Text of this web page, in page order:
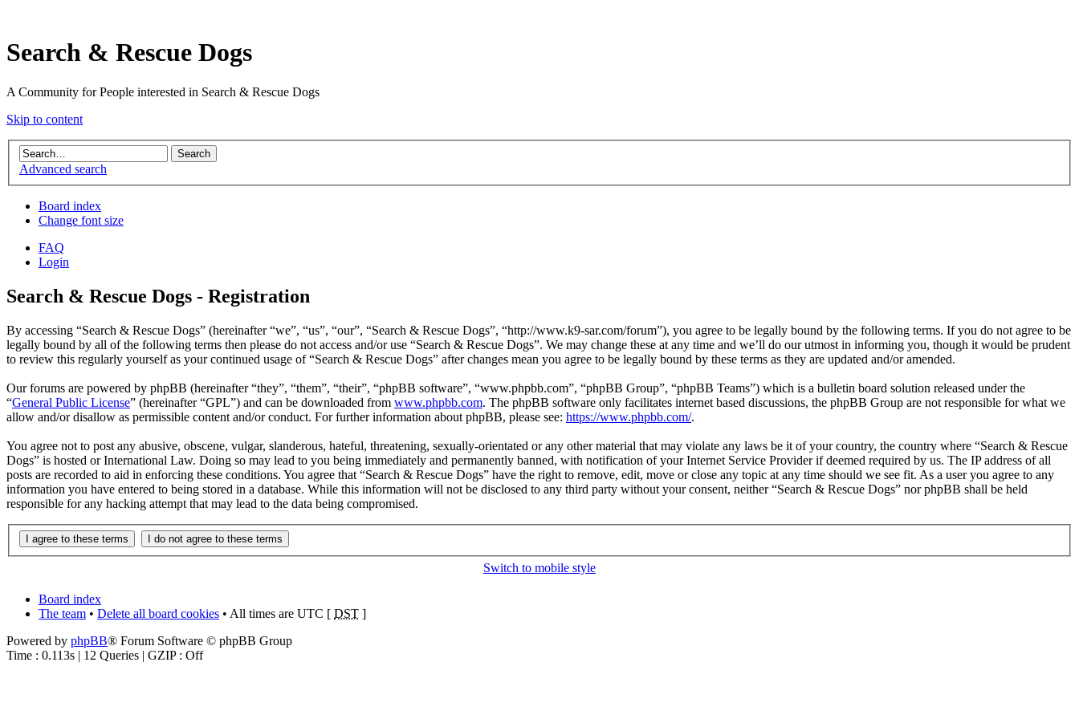
Search & Rescue Dogs
A Community for People interested in Search & Rescue Dogs
Skip to content
Advanced search
Board index
Change font size
FAQ
Login
Search & Rescue Dogs - Registration
By accessing “Search & Rescue Dogs” (hereinafter “we”, “us”, “our”, “Search & Rescue Dogs”, “http://www.k9-sar.com/forum”), you agree to be legally bound by the following terms. If you do not agree to be
legally bound by all of the following terms then please do not access and/or use “Search & Rescue Dogs”. We may change these at any time and we’ll do our utmost in informing you, though it would be prudent
to review this regularly yourself as your continued usage of “Search & Rescue Dogs” after changes mean you agree to be legally bound by these terms as they are updated and/or amended.
Our forums are powered by phpBB (hereinafter “they”, “them”, “their”, “phpBB software”, “www.phpbb.com”, “phpBB Group”, “phpBB Teams”) which is a bulletin board solution released under the
“General Public License” (hereinafter “GPL”) and can be downloaded from www.phpbb.com. The phpBB software only facilitates internet based discussions, the phpBB Group are not responsible for what we
allow and/or disallow as permissible content and/or conduct. For further information about phpBB, please see: https://www.phpbb.com/.
You agree not to post any abusive, obscene, vulgar, slanderous, hateful, threatening, sexually-orientated or any other material that may violate any laws be it of your country, the country where “Search & Rescue
Dogs” is hosted or International Law. Doing so may lead to you being immediately and permanently banned, with notification of your Internet Service Provider if deemed required by us. The IP address of all
posts are recorded to aid in enforcing these conditions. You agree that “Search & Rescue Dogs” have the right to remove, edit, move or close any topic at any time should we see fit. As a user you agree to any
information you have entered to being stored in a database. While this information will not be disclosed to any third party without your consent, neither “Search & Rescue Dogs” nor phpBB shall be held
responsible for any hacking attempt that may lead to the data being compromised.
Switch to mobile style
Board index
The team • Delete all board cookies • All times are UTC [ DST ]
Powered by phpBB® Forum Software © phpBB Group
Time : 0.113s | 12 Queries | GZIP : Off